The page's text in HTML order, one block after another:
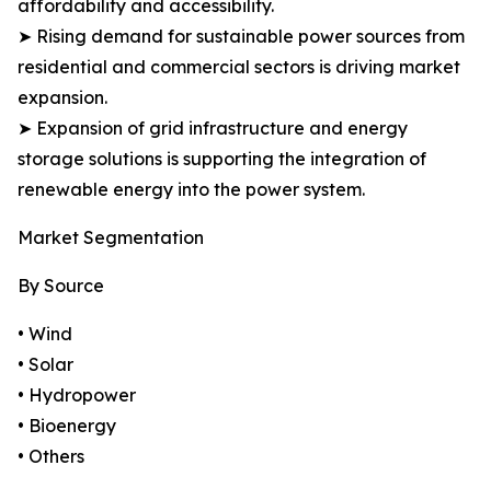
affordability and accessibility.
➤ Rising demand for sustainable power sources from
residential and commercial sectors is driving market
expansion.
➤ Expansion of grid infrastructure and energy
storage solutions is supporting the integration of
renewable energy into the power system.
Market Segmentation
By Source
• Wind
• Solar
• Hydropower
• Bioenergy
• Others